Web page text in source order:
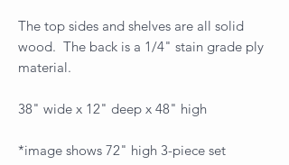
The top sides and shelves are all solid
wood. The back is a 1/4" stain grade ply
material.
38" wide x 12" deep x 48" high
*image shows 72" high 3-piece set